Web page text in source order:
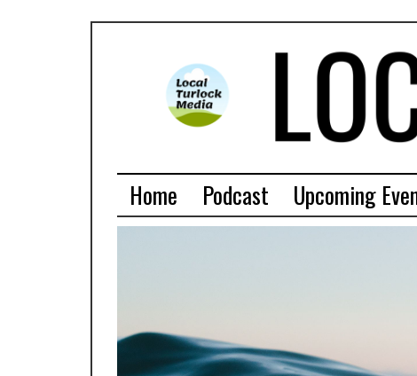
Home Podcast Upcoming